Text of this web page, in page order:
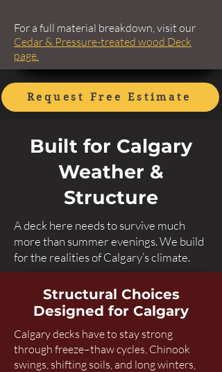
For a full material breakdown, visit our
Cedar & Pressure-treated wood Deck
page.
Request Free Estimate
Built for Calgary
Weather &
Structure
A deck here needs to survive much
more than summer evenings. We build
for the realities of Calgary’s climate.
Structural Choices
Designed for Calgary
Calgary decks have to stay strong
through freeze–thaw cycles, Chinook
swings, shifting soils, and long winters,